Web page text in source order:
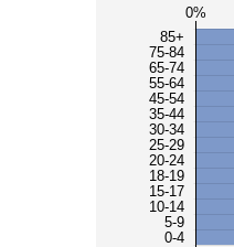
85+
75-84
65-74
55-64
45-54
35-44
30-34
25-29
20-24
18-19
15-17
10-14
5-9
0-4
0%